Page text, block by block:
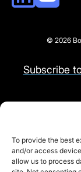
To provide the best
and/or access
allow us to process
© 2026
Subscribe